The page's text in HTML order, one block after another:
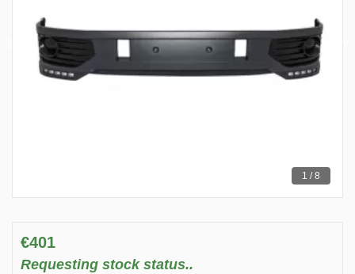
1 / 8
€401
Requesting stock status..